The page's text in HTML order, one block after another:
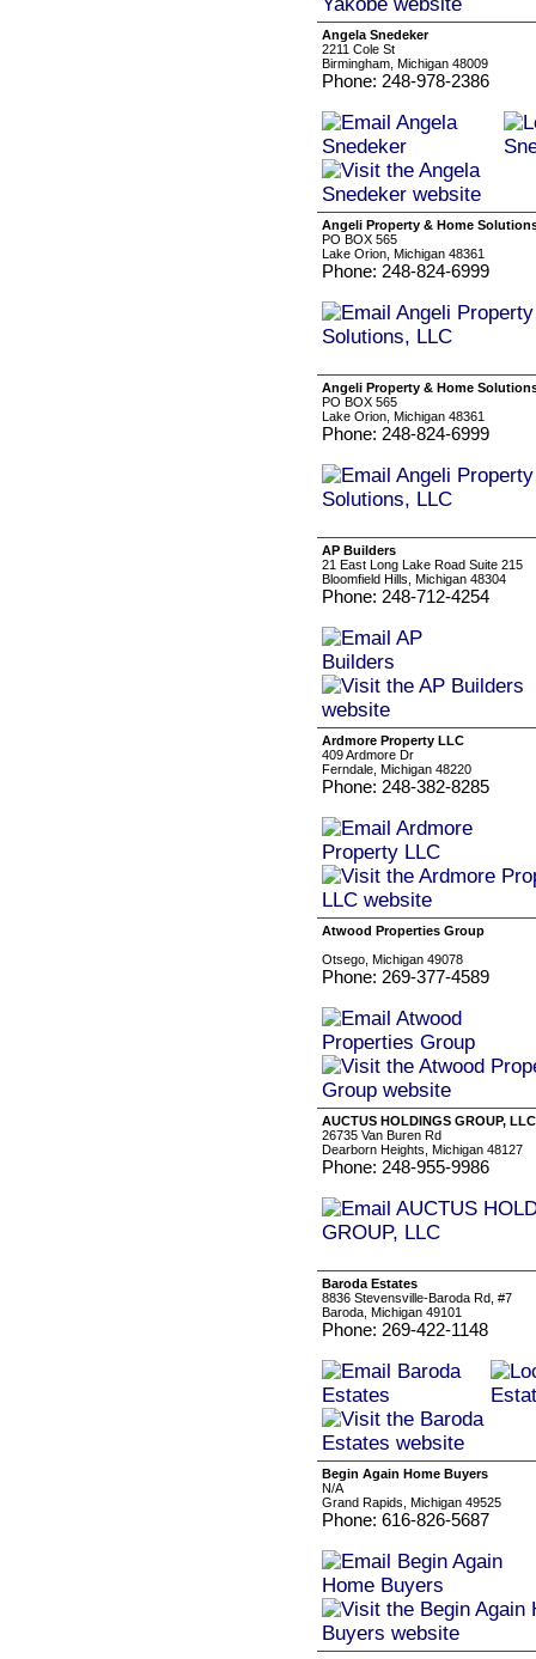
Angela Snedeker
2211 Cole St
Birmingham, Michigan 48009
Phone: 248-978-2386
Angeli Property & Home
PO BOX 565
Lake Orion, Michigan 48361
Phone: 248-824-6999
Angeli Property & Home
PO BOX 565
Lake Orion, Michigan 48361
Phone: 248-824-6999
AP Builders
21 East Long Lake Road Suite 215
Bloomfield Hills, Michigan 48304
Phone: 248-712-4254
Ardmore Property LLC
409 Ardmore Dr
Ferndale, Michigan 48220
Phone: 248-382-8285
Atwood Properties Group
Otsego, Michigan 49078
Phone: 269-377-4589
AUCTUS HOLDINGS GROUP, LLC
26735 Van Buren Rd
Dearborn Heights, Michigan 48127
Phone: 248-955-9986
Baroda Estates
8836 Stevensville-Baroda Rd, #7
Baroda, Michigan 49101
Phone: 269-422-1148
Begin Again Home Buyers
N/A
Grand Rapids, Michigan 49525
Phone: 616-826-5687